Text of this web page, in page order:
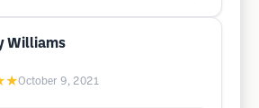
Williams
October 9, 2021